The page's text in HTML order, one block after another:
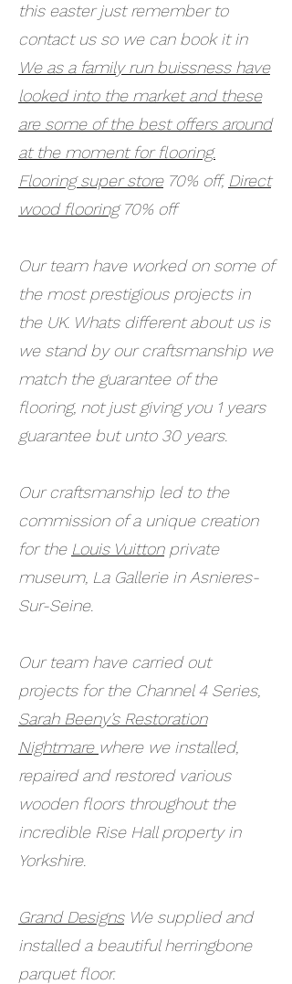
this easter just remember to
contact us so we can book it in
We as a family run buissness have
looked into the market and these
are some of the best offers around
at the moment for flooring.
Flooring super store70% off, Direct
wood flooring70% off
Our team have worked on some of
the most prestigious projects in
the UK. Whats different about us is
we stand by our craftsmanship we
match the guarantee of the
flooring, not just giving you 1 years
guarantee but unto 30 years.
Our craftsmanship led to the
commission of a unique creation
for the Louis Vuittonprivate
museum, La Gallerie in Asnieres-
Sur-Seine.
Our team have carried out
projects for the Channel 4 Series,
Sarah Beeny’s Restoration
Nightmare where we installed,
repaired and restored various
wooden floors throughout the
incredible Rise Hall property in
Yorkshire.
Grand DesignsWe supplied and
installed a beautiful herringbone
parquet floor.